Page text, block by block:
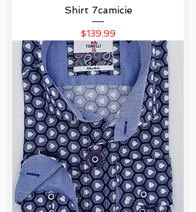
Shirt 7camicie
Price
$139.99